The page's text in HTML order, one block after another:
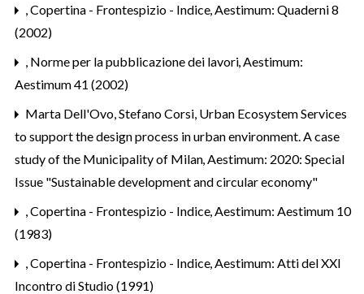
,Copertina - Frontespizio - Indice,Aestimum: Quaderni 8
(2002)
, Norme per la pubblicazione dei lavori,Aestimum:
Aestimum 41 (2002)
Marta Dell'Ovo, Stefano Corsi, Urban Ecosystem Services
to support the design process in urban environment. A case
study of the Municipality of Milan,Aestimum: 2020: Special
Issue "Sustainable development and circular economy"
,Copertina - Frontespizio - Indice,Aestimum: Aestimum 10
(1983)
,Copertina - Frontespizio - Indice,Aestimum: Atti del XXI
Incontro di Studio (1991)